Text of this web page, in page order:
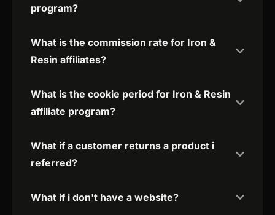
program?
What is the commission rate for Iron &
Resin affiliates?
What is the cookie period for Iron & Resin
affiliate program?
What if a customer returns a product i
referred?
What if i don't have a website?